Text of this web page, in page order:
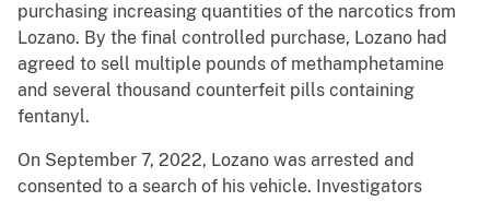
purchasing increasing quantities of the narcotics from
Lozano. By the final controlled purchase, Lozano had
agreed to sell multiple pounds of methamphetamine
and several thousand counterfeit pills containing
fentanyl.
On September 7, 2022, Lozano was arrested and
consented to a search of his vehicle. Investigators